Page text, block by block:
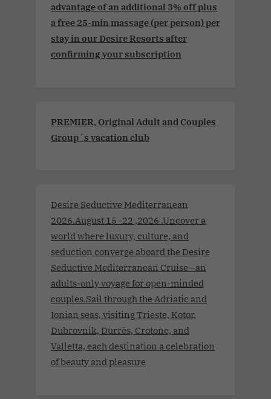
advantage of an additional 3% off plus
a free 25-min massage (per person) per
stay in our Desire Resorts after
confirming your subscription
PREMIER, Original Adult and Couples
Group´s vacation club
Desire Seductive Mediterranean
2026.August 15 -22 ,2026 .Uncover a
world where luxury, culture, and
seduction converge aboard the Desire
Seductive Mediterranean Cruise—an
adults-only voyage for open-minded
couples.Sail through the Adriatic and
Ionian seas, visiting Trieste, Kotor,
Dubrovnik, Durrës, Crotone, and
Valletta, each destination a celebration
of beauty and pleasure